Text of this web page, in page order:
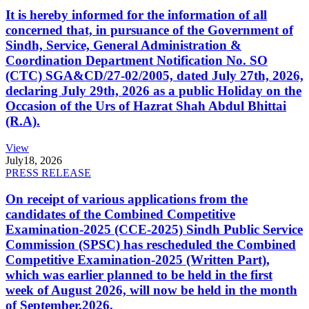
It is hereby informed for the information of all
concerned that, in pursuance of the Government of
Sindh, Service, General Administration &
Coordination Department Notification No. SO
(CTC) SGA&CD/27-02/2005, dated July 27th, 2026,
declaring July 29th, 2026 as a public Holiday on the
Occasion of the Urs of Hazrat Shah Abdul Bhittai
(R.A).
View
July18, 2026
PRESS RELEASE
On receipt of various applications from the
candidates of the Combined Competitive
Examination-2025 (CCE-2025) Sindh Public Service
Commission (SPSC) has rescheduled the Combined
Competitive Examination-2025 (Written Part),
which was earlier planned to be held in the first
week of August 2026, will now be held in the month
of September,2026.